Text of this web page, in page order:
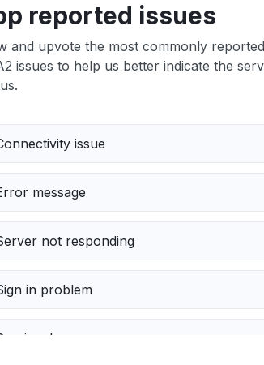
reported issues
and upvote the most commonly
issues to help us better indicate the
issue
message
not responding
in problem
down